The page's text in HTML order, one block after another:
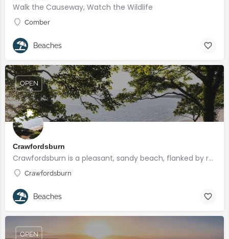
Walk the Causeway, Watch the Wildlife
Comber
Beaches
Crawfordsburn
Crawfordsburn is a pleasant, sandy beach, flanked by rocks and backed by Crawfordsburn Country Park, with…
Crawfordsburn
OPEN
Beaches
OPEN